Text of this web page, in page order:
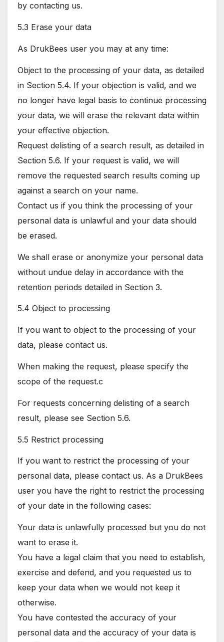
by contacting us.
5.3 Erase your data
As DrukBees user you may at any time:
Object to the processing of your data, as detailed
in Section 5.4. If your objection is valid, and we
no longer have legal basis to continue processing
your data, we will erase the relevant data within
your effective objection.
Request delisting of a search result, as detailed in
Section 5.6. If your request is valid, we will
remove the requested search results coming up
against a search on your name.
Contact us if you think the processing of your
personal data is unlawful and your data should
be erased.
We shall erase or anonymize your personal data
without undue delay in accordance with the
retention periods detailed in Section 3.
5.4 Object to processing
If you want to object to the processing of your
data, please contact us.
When making the request, please specify the
scope of the request.c
For requests concerning delisting of a search
result, please see Section 5.6.
5.5 Restrict processing
If you want to restrict the processing of your
personal data, please contact us. As a DrukBees
user you have the right to restrict the processing
of your date in the following cases:
Your data is unlawfully processed but you do not
want to erase it.
You have a legal claim that you need to establish,
exercise and defend, and you requested us to
keep your data when we would not keep it
otherwise.
You have contested the accuracy of your
personal data and the accuracy of your data is